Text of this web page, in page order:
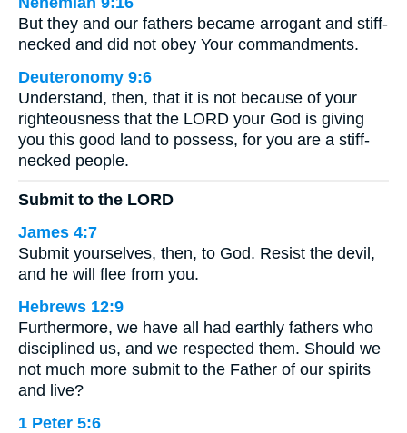
But they and our fathers became arrogant and stiff-
necked and did not obey Your commandments.
Deuteronomy 9:6
Understand, then, that it is not because of your
righteousness that the LORD your God is giving
you this good land to possess, for you are a stiff-
necked people.
Submit to the LORD
James 4:7
Submit yourselves, then, to God. Resist the devil,
and he will flee from you.
Hebrews 12:9
Furthermore, we have all had earthly fathers who
disciplined us, and we respected them. Should we
not much more submit to the Father of our spirits
and live?
1 Peter 5:6